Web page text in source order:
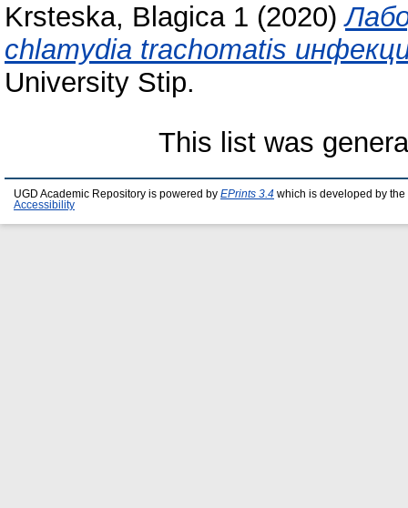
Krsteska, Blagica 1 (2020)
chlamydia trachomatis
University Stip.
This list was
UGD Academic Repository is powered by EPrints 3.4 which is developed by the
Accessibility